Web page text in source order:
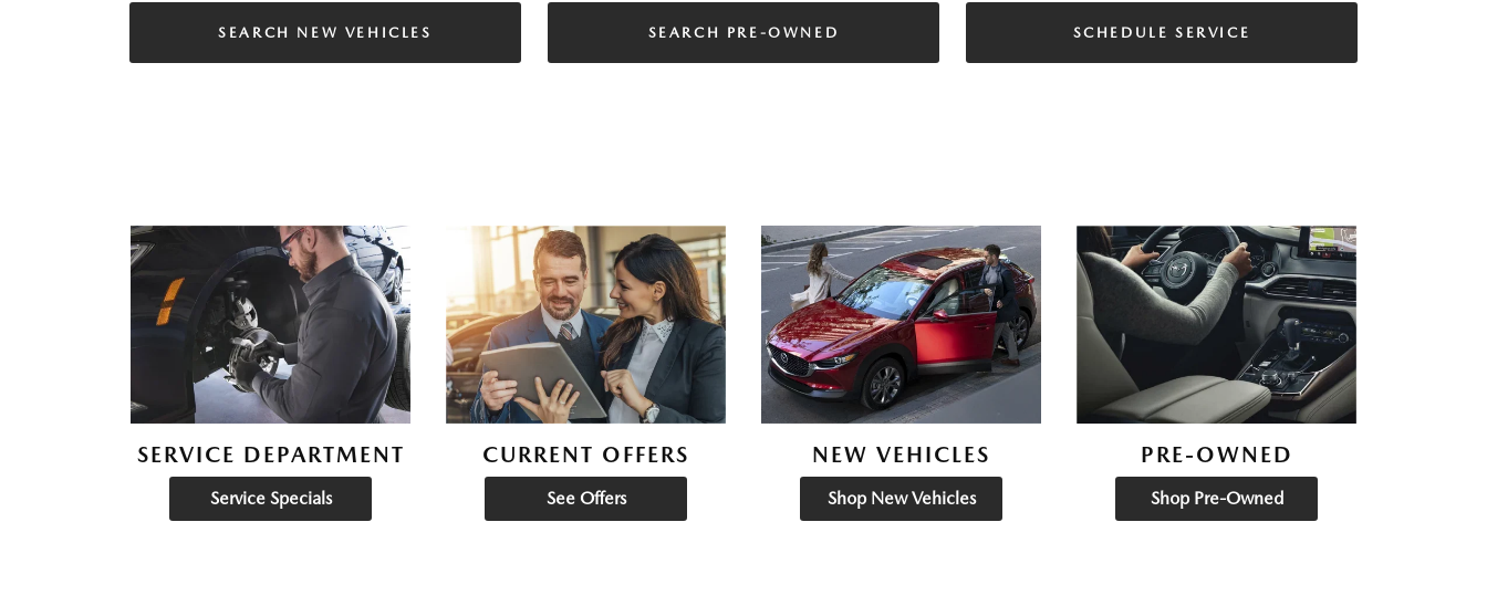
SEARCH NEW VEHICLES SEARCH PRE-OWNED SCHEDULE SERVICE
SERVICE DEPARTMENT
Service Specials
CURRENT OFFERS
See Offers
NEW VEHICLES
Shop New Vehicles
PRE-OWNED
Shop Pre-Owned